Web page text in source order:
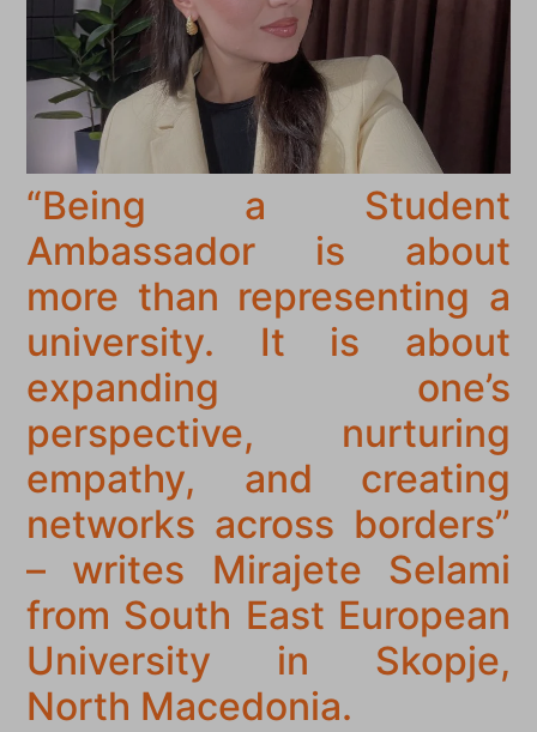
“Being a Student
Ambassador is about
more than representing a
university. It is about
expanding one’s
perspective, nurturing
empathy, and creating
networks across borders”
– writes Mirajete Selami
from South East European
University in Skopje,
North Macedonia.